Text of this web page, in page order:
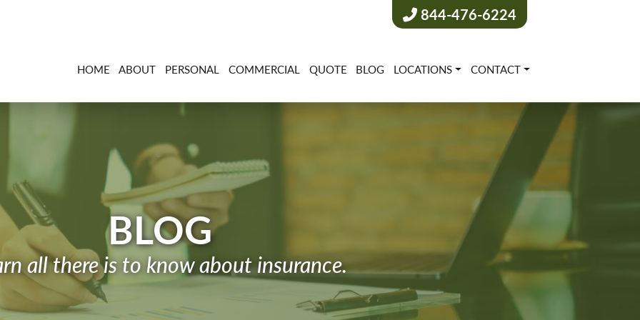
844-476-6224
HOME ABOUT PERSONAL COMMERCIAL QUOTE BLOG LOCATIONS CONTACT
BLOG
all there is to know about insurance.